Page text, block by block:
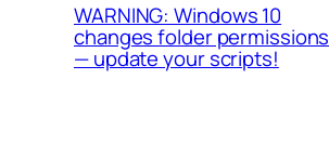
WARNING: Windows 10
changes folder permissions
— update your scripts!